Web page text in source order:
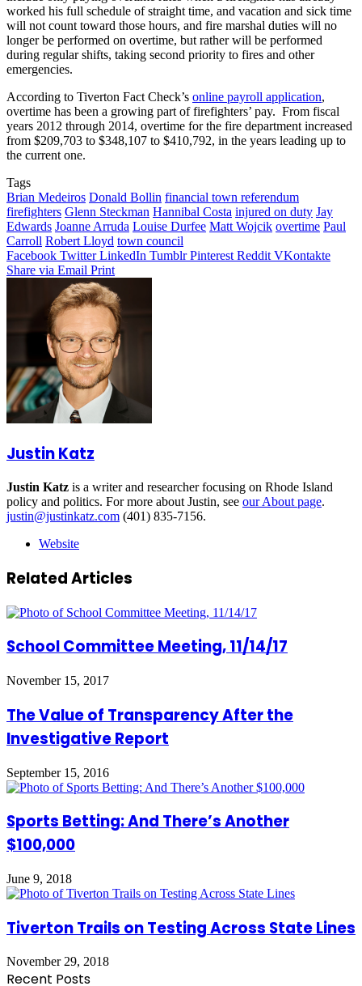
worked his full schedule of straight time, and vacation and sick time
will not count toward those hours, and fire marshal duties will no
longer be performed on overtime, but rather will be performed
during regular shifts, taking second priority to fires and other
emergencies.
According to Tiverton Fact Check’s online payroll application,
overtime has been a growing part of firefighters’ pay. From fiscal
years 2012 through 2014, overtime for the fire department increased
from $209,703 to $348,107 to $410,792, in the years leading up to
the current one.
Tags
Brian Medeiros Donald Bollin financial town referendum
firefighters Glenn Steckman Hannibal Costa injured on duty Jay
Edwards Joanne Arruda Louise Durfee Matt Wojcik overtime Paul
Carroll Robert Lloyd town council
Facebook Twitter LinkedIn Tumblr Pinterest Reddit VKontakte
Share via Email Print
Justin Katz
Justin Katz is a writer and researcher focusing on Rhode Island
policy and politics. For more about Justin, see our About page.
justin@justinkatz.com (401) 835-7156.
Website
Related Articles
School Committee Meeting, 11/14/17
November 15, 2017
The Value of Transparency After the
Investigative Report
September 15, 2016
Sports Betting: And There’s Another
$100,000
June 9, 2018
Tiverton Trails on Testing Across State Lines
November 29, 2018
Recent Posts